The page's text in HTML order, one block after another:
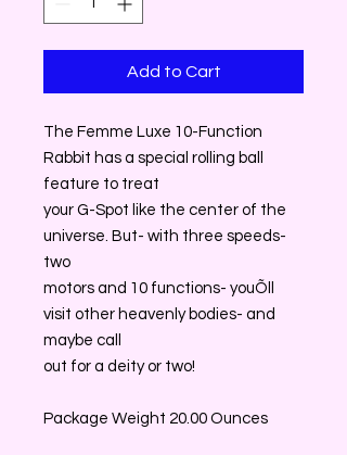
Add to Cart
The Femme Luxe 10-Function
Rabbit has a special rolling ball
feature to treat
your G-Spot like the center of the
universe. But- with three speeds-
two
motors and 10 functions- youÕll
visit other heavenly bodies- and
maybe call
out for a deity or two!
Package Weight 20.00 Ounces